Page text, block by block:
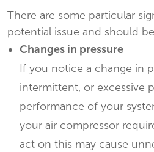
There are some particular
potential issue and should
Changes in pressure
If you notice a change in
intermittent, or excessive
performance of your
your air compressor
act on this may cause